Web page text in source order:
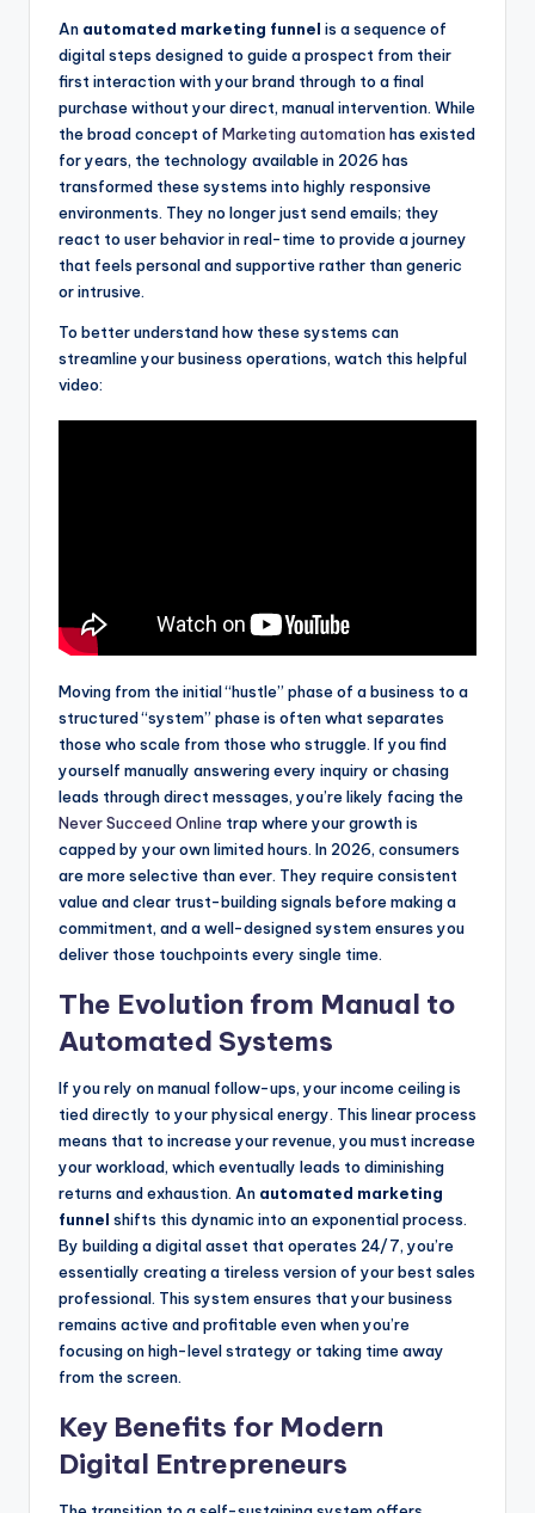
An automated marketing funnel is a sequence of
digital steps designed to guide a prospect from their
first interaction with your brand through to a final
purchase without your direct, manual intervention. While
the broad concept of Marketing automationhas existed
for years, the technology available in 2026 has
transformed these systems into highly responsive
environments. They no longer just send emails; they
react to user behavior in real-time to provide a journey
that feels personal and supportive rather than generic
or intrusive.
To better understand how these systems can
streamline your business operations, watch this helpful
video:
Moving from the initial “hustle” phase of a business to a
structured “system” phase is often what separates
those who scale from those who struggle. If you find
yourself manually answering every inquiry or chasing
leads through direct messages, you’re likely facing the
Never Succeed Online trap where your growth is
capped by your own limited hours. In 2026, consumers
are more selective than ever. They require consistent
value and clear trust-building signals before making a
commitment, and a well-designed system ensures you
deliver those touchpoints every single time.
The Evolution from Manual to
Automated Systems
If you rely on manual follow-ups, your income ceiling is
tied directly to your physical energy. This linear process
means that to increase your revenue, you must increase
your workload, which eventually leads to diminishing
returns and exhaustion. An automated marketing
funnel shifts this dynamic into an exponential process.
By building a digital asset that operates 24/7, you’re
essentially creating a tireless version of your best sales
professional. This system ensures that your business
remains active and profitable even when you’re
focusing on high-level strategy or taking time away
from the screen.
Key Benefits for Modern
Digital Entrepreneurs